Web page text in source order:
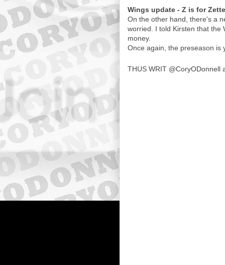
Wings update - Z is for
On the other hand, there's a
worried. I told Kirsten that the
money.
Once again, the preseason is
THUS WRIT @CoryODonnell